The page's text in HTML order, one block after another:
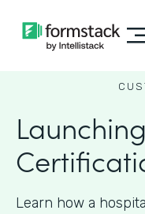
Learn how a